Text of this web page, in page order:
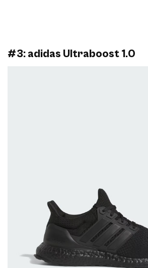
#3: adidas Ultraboost 1.0